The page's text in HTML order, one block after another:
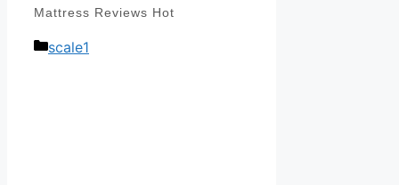
Mattress Reviews Hot
Categories
scale1